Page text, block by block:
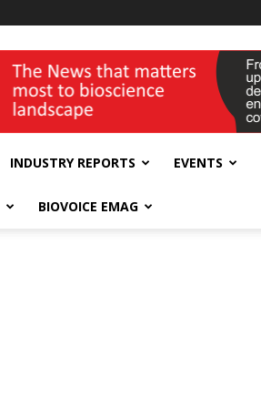
INDUSTRY REPORTS EVENTS
BIOVOICE EMAG